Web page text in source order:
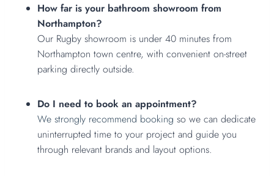
How far is your bathroom showroom from
Northampton?
Our Rugby showroom is under 40 minutes from
Northampton town centre, with convenient on-street
parking directly outside.
Do I need to book an appointment?
We strongly recommend booking so we can dedicate
uninterrupted time to your project and guide you
through relevant brands and layout options.